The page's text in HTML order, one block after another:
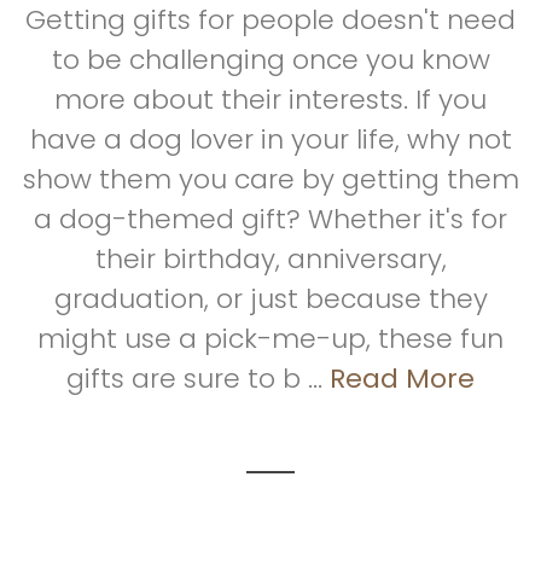
Getting gifts for people doesn't need
to be challenging once you know
more about their interests. If you
have a dog lover in your life, why not
show them you care by getting them
a dog-themed gift? Whether it's for
their birthday, anniversary,
graduation, or just because they
might use a pick-me-up, these fun
gifts are sure to b ... Read More